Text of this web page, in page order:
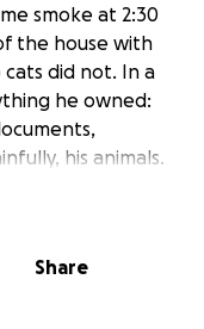
smoke at 2:30
the house with
did not. In a
he owned:
his animals.
rebuild his life
Share